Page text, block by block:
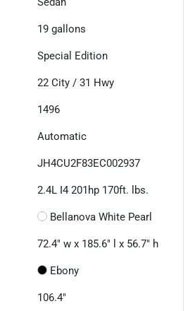
19 gallons
Special Edition
22 City / 31 Hwy
1496
Automatic
JH4CU2F83EC002937
2.4L I4 201hp 170ft. lbs.
Bellanova White Pearl
72.4" w x 185.6" l x 56.7" h
Ebony
106.4"